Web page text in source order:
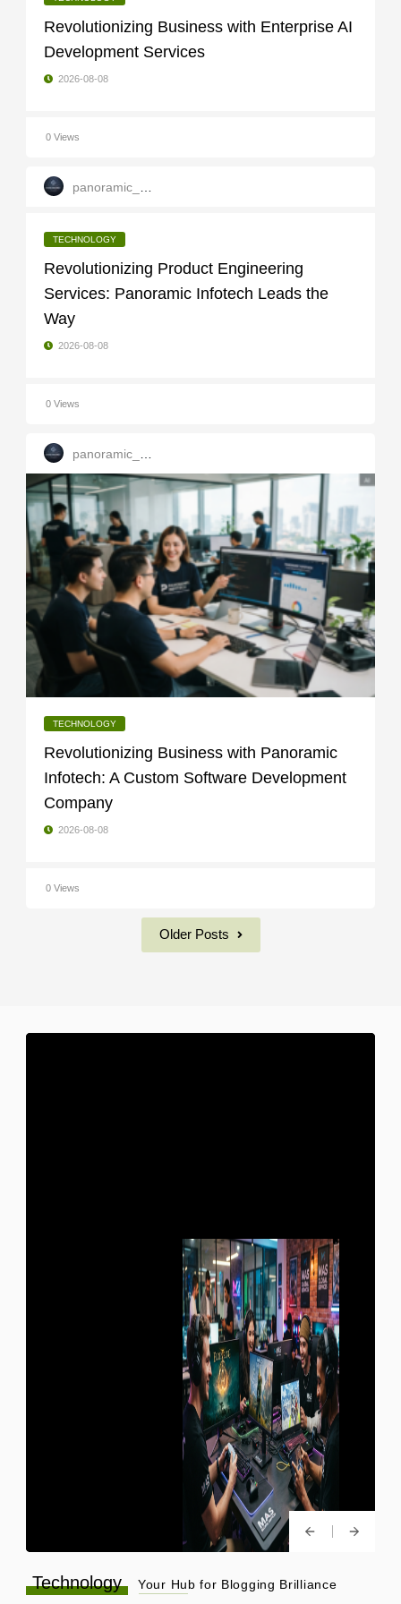
Revolutionizing Business with Enterprise AI
Development Services
2026-08-08
0 Views
panoramic_infotech
TECHNOLOGY
Revolutionizing Product Engineering
Services: Panoramic Infotech Leads the
Way
2026-08-08
0 Views
panoramic_infotech
TECHNOLOGY
Revolutionizing Business with Panoramic
Infotech: A Custom Software Development
Company
2026-08-08
0 Views
Older Posts
Technology Your Hub for Blogging Brilliance